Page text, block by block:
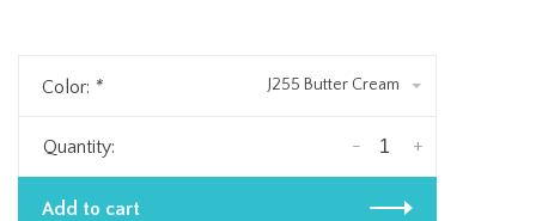
Color: * J255 Butter Cream
Quantity: +
-
Add to cart